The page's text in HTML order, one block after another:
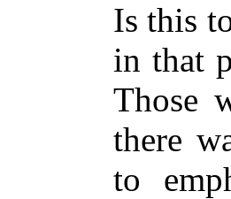
Is this
in that
Those
there
to